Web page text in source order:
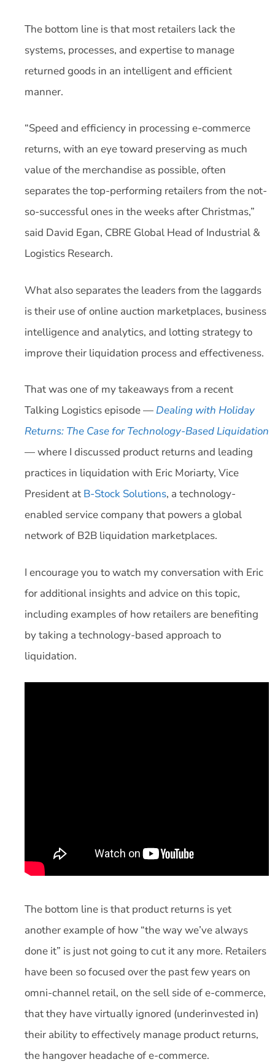
The bottom line is that most retailers lack the
systems, processes, and expertise to manage
returned goods in an intelligent and efficient
manner.
“Speed and efficiency in processing e-commerce
returns, with an eye toward preserving as much
value of the merchandise as possible, often
separates the top-performing retailers from the not-
so-successful ones in the weeks after Christmas,”
said David Egan, CBRE Global Head of Industrial &
Logistics Research.
What also separates the leaders from the laggards
is their use of online auction marketplaces, business
intelligence and analytics, and lotting strategy to
improve their liquidation process and effectiveness.
That was one of my takeaways from a recent
Talking Logistics episode — Dealing with Holiday
Returns: The Case for Technology-Based Liquidation
— where I discussed product returns and leading
practices in liquidation with Eric Moriarty, Vice
President at B-Stock Solutions, a technology-
enabled service company that powers a global
network of B2B liquidation marketplaces.
I encourage you to watch my conversation with Eric
for additional insights and advice on this topic,
including examples of how retailers are benefiting
by taking a technology-based approach to
liquidation.
The bottom line is that product returns is yet
another example of how “the way we’ve always
done it” is just not going to cut it any more. Retailers
have been so focused over the past few years on
omni-channel retail, on the sell side of e-commerce,
that they have virtually ignored (underinvested in)
their ability to effectively manage product returns,
the hangover headache of e-commerce.